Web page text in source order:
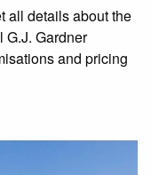
all details about the
G.J. Gardner
and pricing